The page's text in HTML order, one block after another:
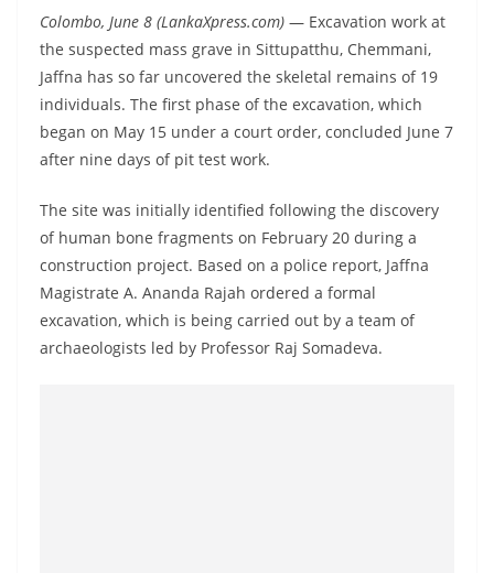
g
,
F
a
t
e
s
t
a
Colombo, June 8 (LankaXpress.com) — Excavation work at
the suspected mass grave in Sittupatthu, Chemmani,
Jaffna has so far uncovered the skeletal remains of 19
individuals. The first phase of the excavation, which
began on May 15 under a court order, concluded June 7
after nine days of pit test work.
The site was initially identified following the discovery
of human bone fragments on February 20 during a
construction project. Based on a police report, Jaffna
Magistrate A. Ananda Rajah ordered a formal
excavation, which is being carried out by a team of
archaeologists led by Professor Raj Somadeva.